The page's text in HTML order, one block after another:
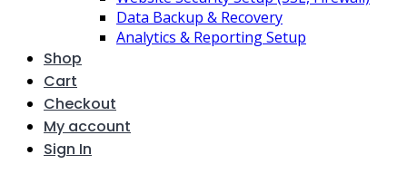
Data Backup & Recovery
Analytics & Reporting Setup
Shop
Cart
Checkout
My account
Sign In